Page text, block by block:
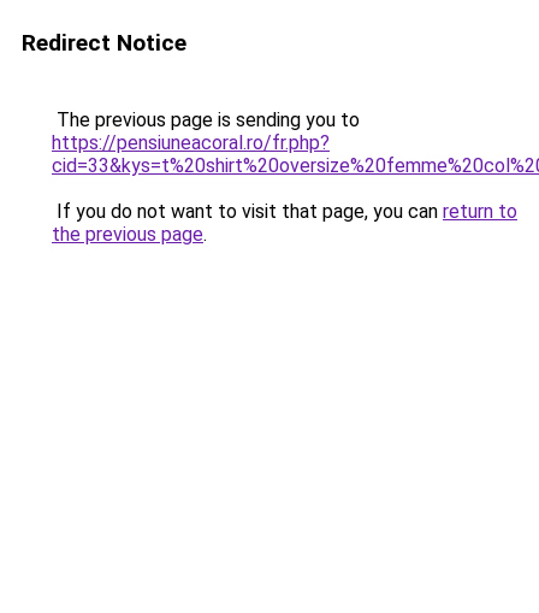
Redirect Notice
The previous page is sending you to
https://pensiuneacoral.ro/fr.php?
If you do not want to visit that page, you can return to
the previous page.